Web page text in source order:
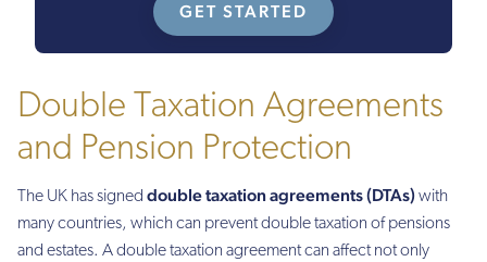
GET STARTED
Double Taxation Agreements
and Pension Protection
The UK has signed double taxation agreements (DTAs)with
many countries, which can prevent double taxation of pensions
and estates. A double taxation agreement can affect not only